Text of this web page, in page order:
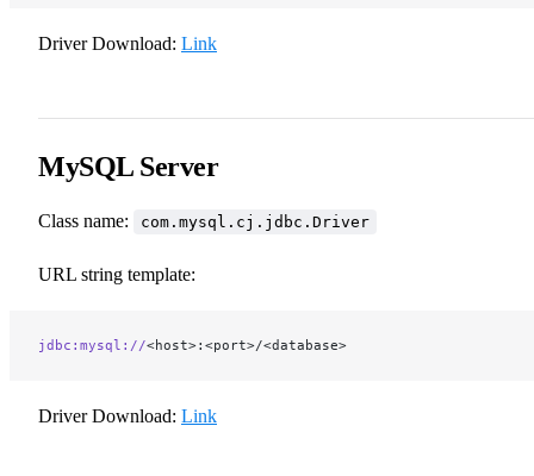
Driver Download: Link
MySQL Server
Class name: com.mysql.cj.jdbc.Driver
URL string template:
jdbc:mysql://<host>:<port>/<database>
Driver Download: Link